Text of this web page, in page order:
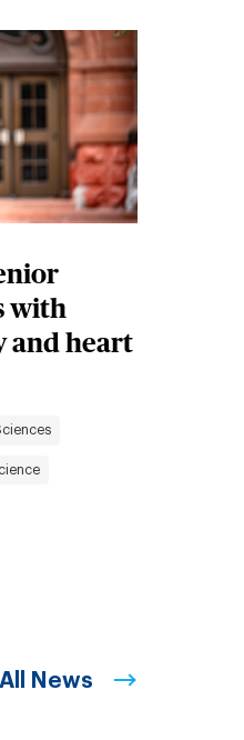
with
and heart
News